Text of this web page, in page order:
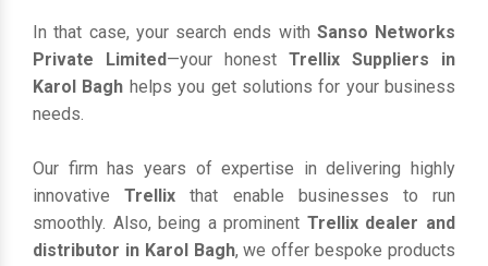
In that case, your search ends with Sanso Networks
Private Limited—your honest Trellix Suppliers in
Karol Bagh helps you get solutions for your business
needs.
Our firm has years of expertise in delivering highly
innovativeTrellixthat enable businesses to run
smoothly. Also, being a prominent Trellix dealer and
distributor in Karol Bagh, we offer bespoke products